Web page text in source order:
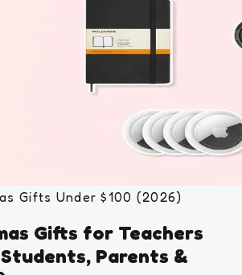
Gifts Under $100 (2026)
Gifts for Teachers
Parents &